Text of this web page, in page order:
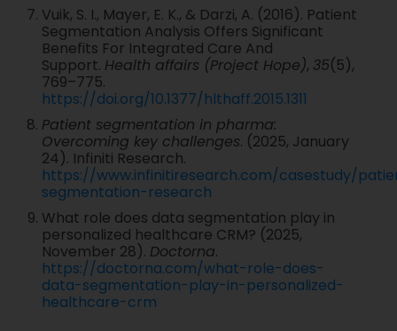
Vuik, S. I., Mayer, E. K., & Darzi, A. (2016). Patient
Segmentation Analysis Offers Significant
Benefits For Integrated Care And
Support. Health affairs (Project Hope), 35(5),
769–775.
https://doi.org/10.1377/hlthaff.2015.1311
Patient segmentation in pharma:
Overcoming key challenges. (2025, January
24). Infiniti Research.
https://www.infinitiresearch.com/casestudy/
segmentation-research
What role does data segmentation play in
personalized healthcare CRM? (2025,
November 28). Doctorna.
https://doctorna.com/what-role-does-
data-segmentation-play-in-personalized-
healthcare-crm